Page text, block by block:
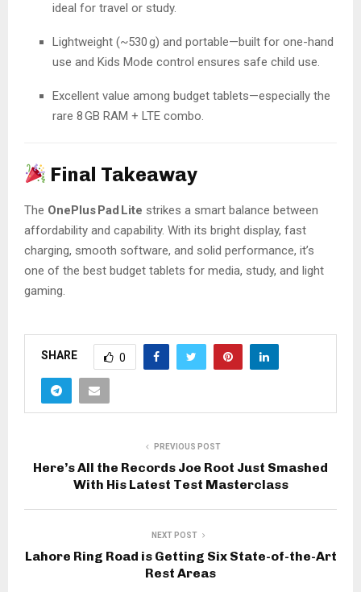
ideal for travel or study.
Lightweight (~530 g) and portable—built for one-hand
use and Kids Mode control ensures safe child use.
Excellent value among budget tablets—especially the
rare 8 GB RAM + LTE combo.
Final Takeaway
The OnePlus Pad Lite strikes a smart balance between
affordability and capability. With its bright display, fast
charging, smooth software, and solid performance, it’s
one of the best budget tablets for media, study, and light
gaming.
SHARE 0
PREVIOUS POST
Here’s All the Records Joe Root Just Smashed
With His Latest Test Masterclass
NEXT POST
Lahore Ring Road is Getting Six State-of-the-Art
Rest Areas